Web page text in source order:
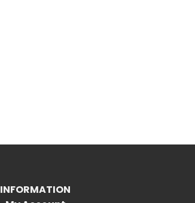
INFORMATION